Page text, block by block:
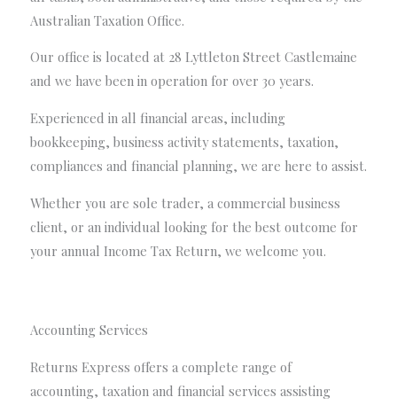
Australian Taxation Office.
Our office is located at 28 Lyttleton Street Castlemaine
and we have been in operation for over 30 years.
Experienced in all financial areas, including
bookkeeping, business activity statements, taxation,
compliances and financial planning, we are here to assist.
Whether you are sole trader, a commercial business
client, or an individual looking for the best outcome for
your annual Income Tax Return, we welcome you.
Accounting Services
Returns Express offers a complete range of
accounting, taxation and financial services assisting